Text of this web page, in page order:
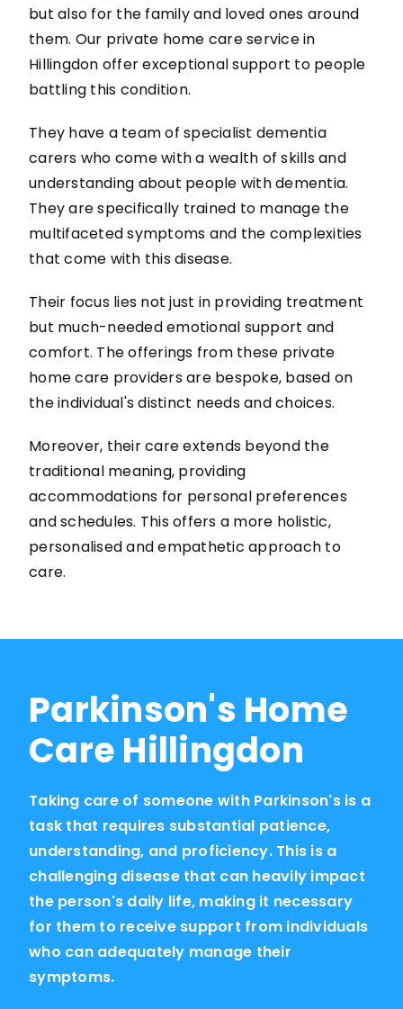
but also for the family and loved ones around
them. Our private home care service in
Hillingdon offer exceptional support to people
battling this condition.
They have a team of specialist dementia
carers who come with a wealth of skills and
understanding about people with dementia.
They are specifically trained to manage the
multifaceted symptoms and the complexities
that come with this disease.
Their focus lies not just in providing treatment
but much-needed emotional support and
comfort. The offerings from these private
home care providers are bespoke, based on
the individual's distinct needs and choices.
Moreover, their care extends beyond the
traditional meaning, providing
accommodations for personal preferences
and schedules. This offers a more holistic,
personalised and empathetic approach to
care.
Parkinson's Home
Care Hillingdon
Taking care of someone with Parkinson's is a
task that requires substantial patience,
understanding, and proficiency. This is a
challenging disease that can heavily impact
the person's daily life, making it necessary
for them to receive support from individuals
who can adequately manage their
symptoms.